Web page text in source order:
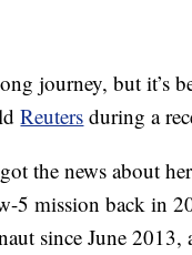
journey, but it’s
Reuters during a
the news about
5 mission back in
since June